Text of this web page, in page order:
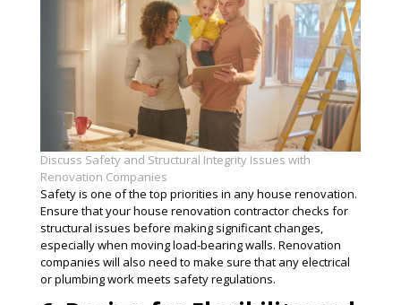
Discuss Safety and Structural Integrity Issues with
Renovation Companies
Safety is one of the top priorities in any house renovation.
Ensure that your house renovation contractor checks for
structural issues before making significant changes,
especially when moving load-bearing walls. Renovation
companies will also need to make sure that any electrical
or plumbing work meets safety regulations​.